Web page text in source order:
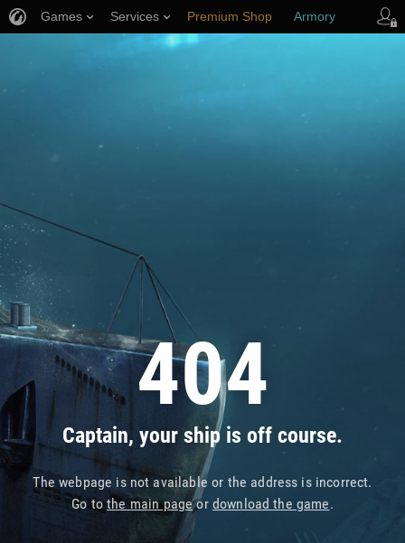
404
Captain, your ship is off course.
The webpage is not available or the address is incorrect.
Go tothe main pageor download the game.
Games Services Premium Shop Armory
Player Support